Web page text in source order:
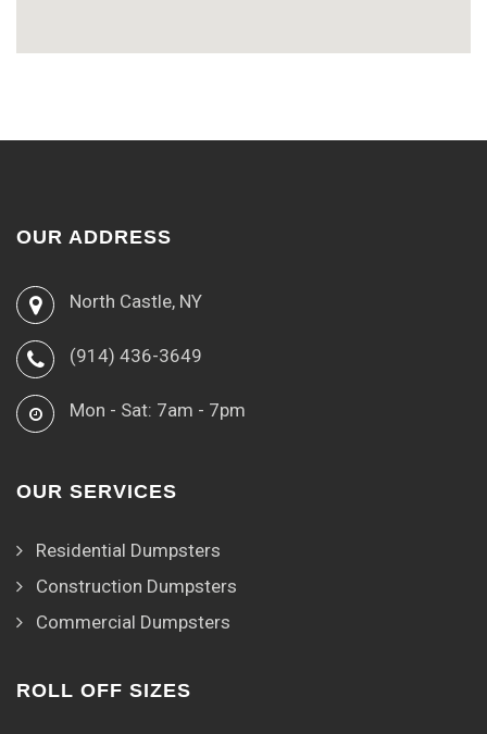
OUR ADDRESS
North Castle, NY
(914) 436-3649
Mon - Sat: 7am - 7pm
OUR SERVICES
Residential Dumpsters
Construction Dumpsters
Commercial Dumpsters
ROLL OFF SIZES